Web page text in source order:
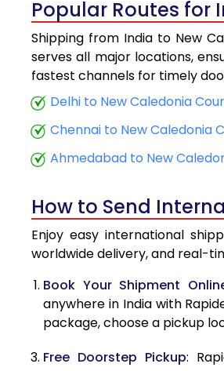
5.0 Kg
5.5 Kg
6.0 Kg
6.5 Kg
8.0 Kg
8.5 Kg
9.5 Kg
Popular Routes for
Shipping from India to New
serves all major locations,
fastest channels for timely
Delhi to New Caledonia
Chennai to New Caledonia
Ahmedabad to New
How to Send
Enjoy easy international
worldwide delivery, and real-
Book Your Shipment
anywhere in India with
package, choose a pickup
Free Doorstep Pickup: